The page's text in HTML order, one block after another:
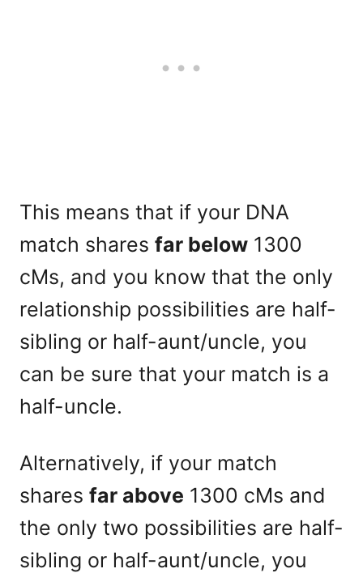
This means that if your DNA
match shares far below 1300
cMs, and you know that the only
relationship possibilities are half-
sibling or half-aunt/uncle, you
can be sure that your match is a
half-uncle.
Alternatively, if your match
shares far above 1300 cMs and
the only two possibilities are half-
sibling or half-aunt/uncle, you